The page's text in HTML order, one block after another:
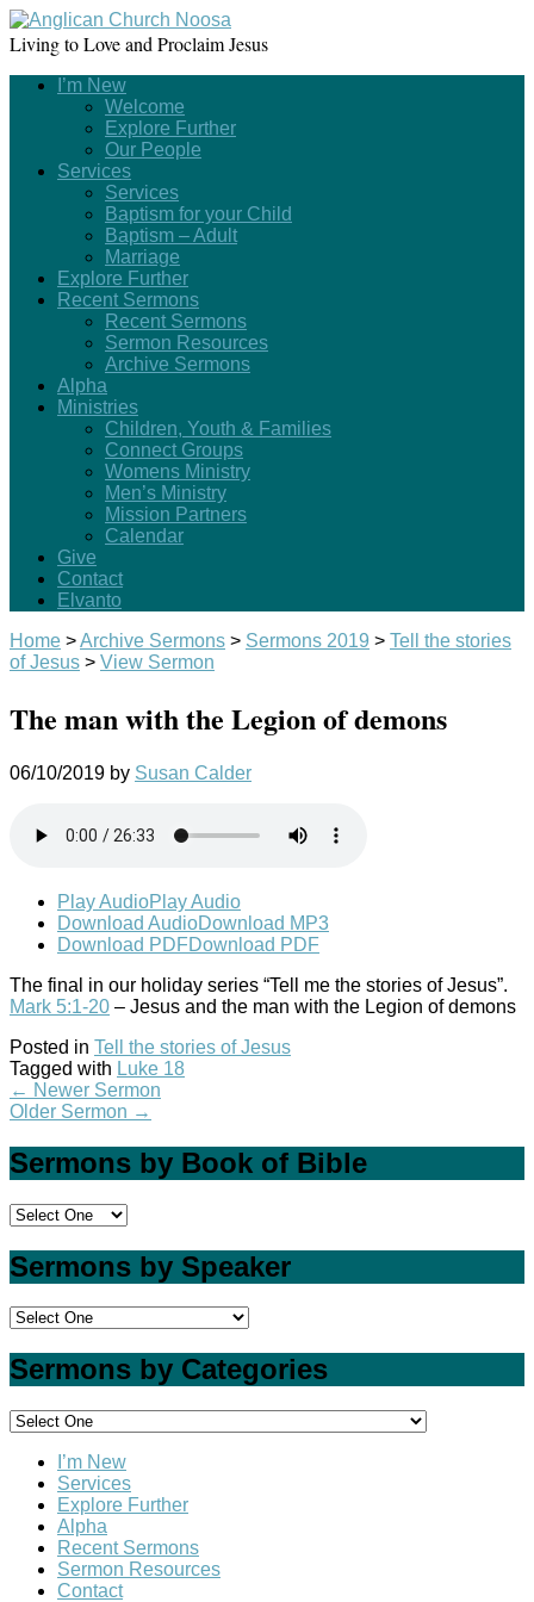
Living to Love and Proclaim Jesus
I’m New
Welcome
Explore Further
Our People
Services
Services
Baptism for your Child
Baptism – Adult
Marriage
Explore Further
Recent Sermons
Recent Sermons
Sermon Resources
Archive Sermons
Alpha
Ministries
Children, Youth & Families
Connect Groups
Womens Ministry
Men’s Ministry
Mission Partners
Calendar
Give
Contact
Elvanto
Home >Archive Sermons > Sermons 2019 > Tell the stories
of Jesus > View Sermon
The man with the Legion of demons
06/10/2019 by Susan Calder
Play AudioPlay Audio
Download AudioDownload MP3
Download PDFDownload PDF
The final in our holiday series “Tell me the stories of Jesus”.
Mark 5:1-20 – Jesus and the man with the Legion of demons
Posted in Tell the stories of Jesus
Tagged with Luke 18
← Newer Sermon
Older Sermon →
Sermons by Book of Bible
Sermons by Speaker
Sermons by Categories
I’m New
Services
Explore Further
Alpha
Recent Sermons
Sermon Resources
Contact